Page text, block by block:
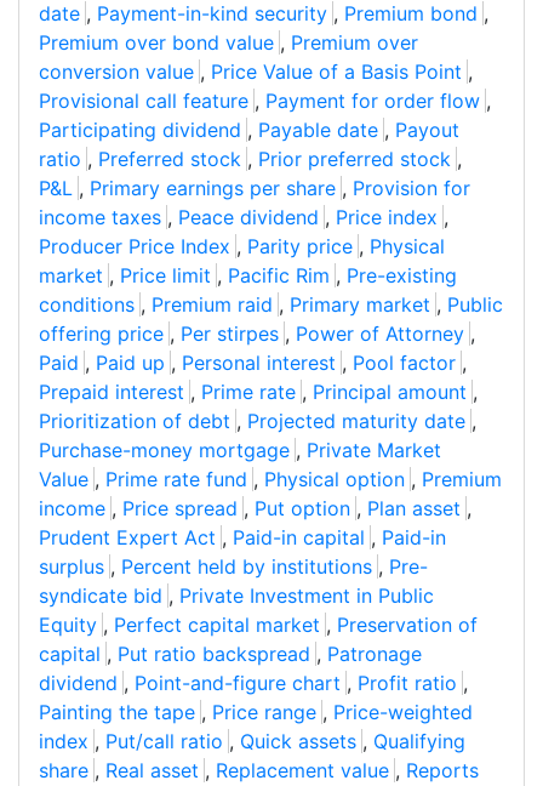
date , Payment-in-kind security , Premium bond ,
Premium over bond value , Premium over
conversion value , Price Value of a Basis Point ,
Provisional call feature , Payment for order flow ,
Participating dividend , Payable date , Payout
ratio , Preferred stock , Prior preferred stock ,
P&L , Primary earnings per share , Provision for
income taxes , Peace dividend , Price index ,
Producer Price Index , Parity price , Physical
market , Price limit , Pacific Rim , Pre-existing
conditions , Premium raid , Primary market , Public
offering price , Per stirpes , Power of Attorney ,
Paid , Paid up , Personal interest , Pool factor ,
Prepaid interest , Prime rate , Principal amount ,
Prioritization of debt , Projected maturity date ,
Purchase-money mortgage , Private Market
Value , Prime rate fund , Physical option , Premium
income , Price spread , Put option , Plan asset ,
Prudent Expert Act , Paid-in capital , Paid-in
surplus , Percent held by institutions , Pre-
syndicate bid , Private Investment in Public
Equity , Perfect capital market , Preservation of
capital , Put ratio backspread , Patronage
dividend , Point-and-figure chart , Profit ratio ,
Painting the tape , Price range , Price-weighted
index , Put/call ratio , Quick assets , Qualifying
share , Real asset , Replacement value , Reports